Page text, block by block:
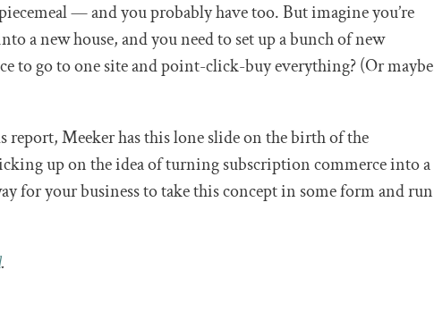
— and you probably have too. But imagine you’re
a new house, and you need to set up a bunch of new
to go to one site and point-click-buy everything? (Or maybe
report, Meeker has this lone slide on the birth of the
up on the idea of turning subscription commerce into a
for your business to take this concept in some form and run
.